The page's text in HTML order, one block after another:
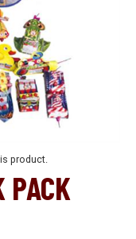
product.
PACK